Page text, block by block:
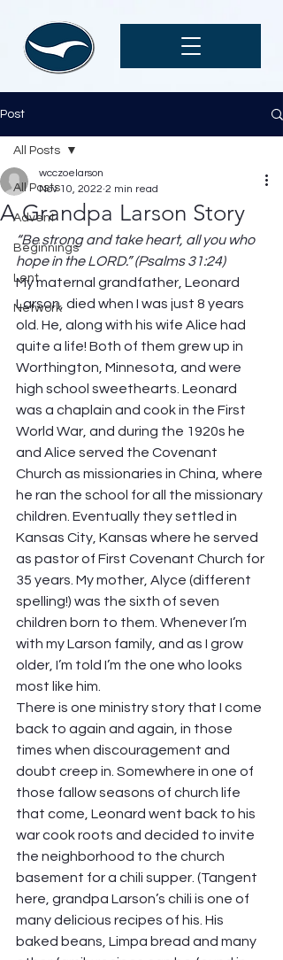
Post
All Posts
Advent
Beginnings
Lent
Network
All Posts
A Grandpa Larson Story
wcczoelarson
Nov 10, 2022 2 min read
“Be strong and take heart, all you who
hope in the LORD.” (Psalms 31:24)
My maternal grandfather, Leonard
Larson, died when I was just 8 years
old. He, along with his wife Alice had
quite a life! Both of them grew up in
Worthington, Minnesota, and were
high school sweethearts. Leonard
was a chaplain and cook in the First
World War, and during the 1920s he
and Alice served the Covenant
Church as missionaries in China, where
he ran the school for all the missionary
children. Eventually they settled in
Kansas City, Kansas where he served
as pastor of First Covenant Church for
35 years. My mother, Alyce (different
spelling!) was the sixth of seven
children born to them. Whenever I’m
with my Larson family, and as I grow
older, I’m told I’m the one who looks
most like him.
There is one ministry story that I come
back to again and again, in those
times when discouragement and
doubt creep in. Somewhere in one of
those fallow seasons of church life
that come, Leonard went back to his
war cook roots and decided to invite
the neighborhood to the church
basement for a chili supper. (Tangent
here, grandpa Larson’s chili is one of
many delicious recipes of his. His
baked beans, Limpa bread and many